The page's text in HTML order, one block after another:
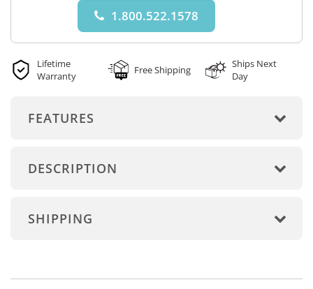
1.800.522.1578
Lifetime
Warranty
Free Shipping
Ships Next
Day
FEATURES
DESCRIPTION
SHIPPING